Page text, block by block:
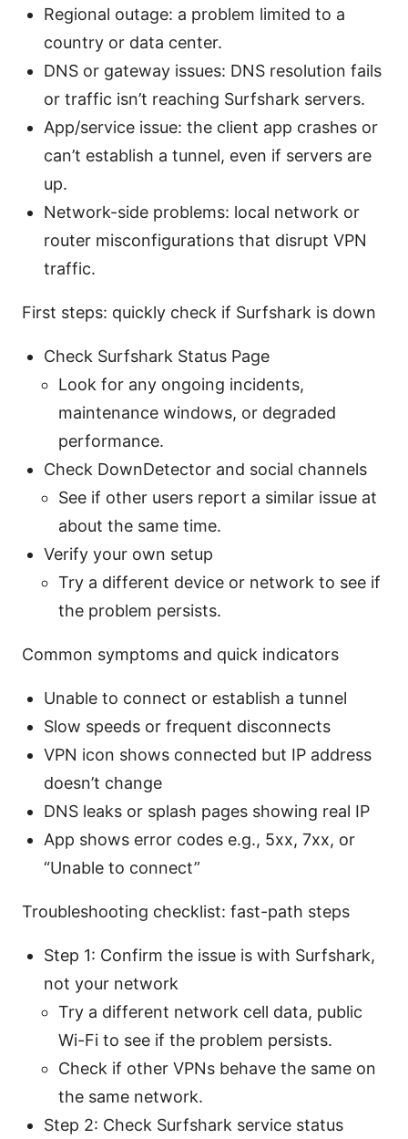
Regional outage: a problem limited to a
country or data center.
DNS or gateway issues: DNS resolution fails
or traffic isn’t reaching Surfshark servers.
App/service issue: the client app crashes or
can’t establish a tunnel, even if servers are
up.
Network-side problems: local network or
router misconfigurations that disrupt VPN
traffic.
First steps: quickly check if Surfshark is down
Check Surfshark Status Page
Look for any ongoing incidents,
maintenance windows, or degraded
performance.
Check DownDetector and social channels
See if other users report a similar issue at
about the same time.
Verify your own setup
Try a different device or network to see if
the problem persists.
Common symptoms and quick indicators
Unable to connect or establish a tunnel
Slow speeds or frequent disconnects
VPN icon shows connected but IP address
doesn’t change
DNS leaks or splash pages showing real IP
App shows error codes e.g., 5xx, 7xx, or
“Unable to connect”
Troubleshooting checklist: fast-path steps
Step 1: Confirm the issue is with Surfshark,
not your network
Try a different network cell data, public
Wi-Fi to see if the problem persists.
Check if other VPNs behave the same on
the same network.
Step 2: Check Surfshark service status